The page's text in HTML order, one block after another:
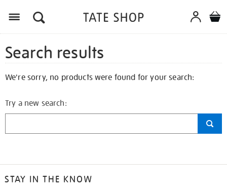
Search results
We're sorry, no products were found for your search:
Try a new search:
STAY IN THE KNOW